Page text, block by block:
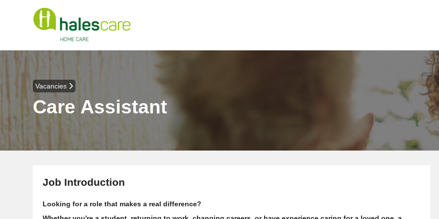
Vacancies
Care Assistant
Job Introduction
Looking for a role that makes a real difference?